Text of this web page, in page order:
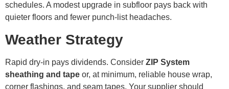
schedules. A modest upgrade in subfloor pays back with
quieter floors and fewer punch-list headaches.
Weather Strategy
Rapid dry-in pays dividends. Consider ZIP System
sheathing and tape or, at minimum, reliable house wrap,
corner flashings, and seam tapes. Your supplier should